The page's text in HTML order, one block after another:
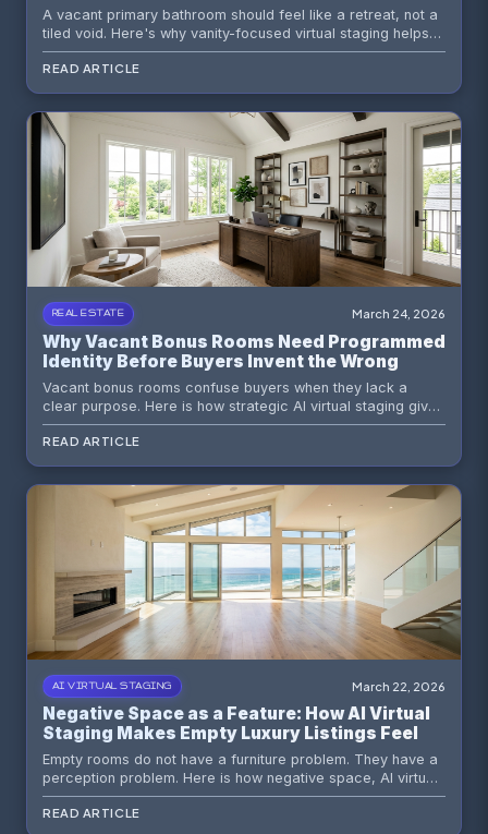
A vacant primary bathroom should feel like a retreat, not a
tiled void. Here's why vanity-focused virtual staging helps
buyers read luxury, function, and emotional livability faster.
READ ARTICLE
REAL ESTATE March 24, 2026
Why Vacant Bonus Rooms Need Programmed
Identity Before Buyers Invent the Wrong
Story
Vacant bonus rooms confuse buyers when they lack a
clear purpose. Here is how strategic AI virtual staging gives
flex spaces a believable identity that improves engagement
and perceived value.
READ ARTICLE
AI VIRTUAL STAGING March 22, 2026
Negative Space as a Feature: How AI Virtual
Staging Makes Empty Luxury Listings Feel
Expensive
Empty rooms do not have a furniture problem. They have a
perception problem. Here is how negative space, AI virtual
staging, and sharper visual hierarchy make vacant listings
feel more premium.
READ ARTICLE